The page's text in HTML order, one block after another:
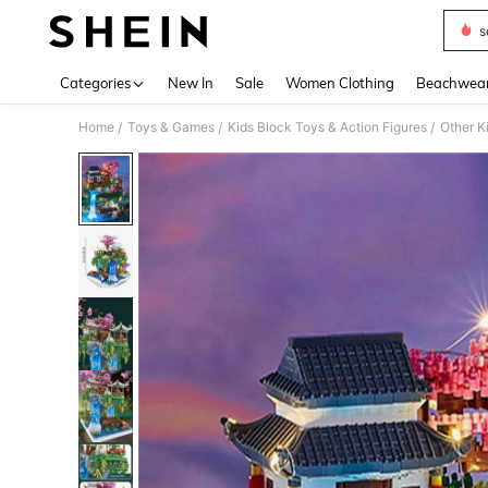
Categories New In Sale Women Clothing
Home / Toys & Games / Kids Block Toys & Action Figures / Other